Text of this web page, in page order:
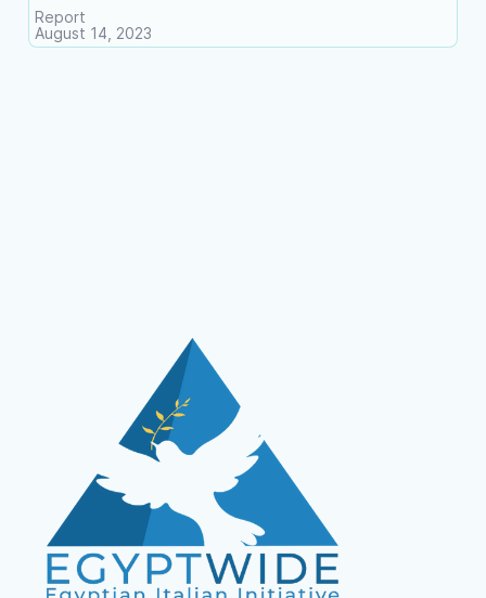
Report
August 14, 2023